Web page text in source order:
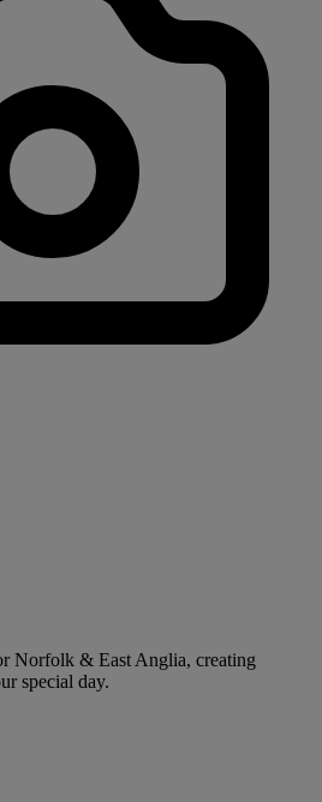
Norfolk & East Anglia, creating
special day.